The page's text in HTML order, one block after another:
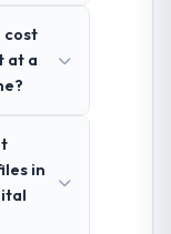
cost
at a
in